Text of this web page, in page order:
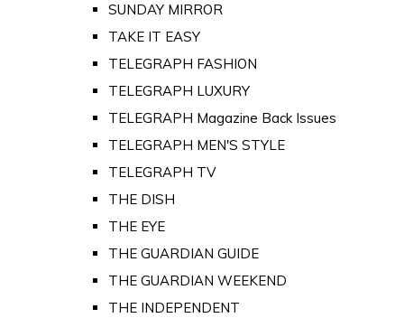
SUNDAY MIRROR
TAKE IT EASY
TELEGRAPH FASHION
TELEGRAPH LUXURY
TELEGRAPH Magazine Back Issues
TELEGRAPH MEN'S STYLE
TELEGRAPH TV
THE DISH
THE EYE
THE GUARDIAN GUIDE
THE GUARDIAN WEEKEND
THE INDEPENDENT